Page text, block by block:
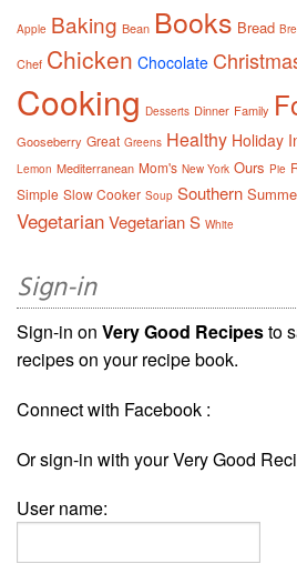
Apple Baking Bean Books Bread
Chef Chicken Chocolate
Cooking Desserts Dinner Family
Gooseberry Great Greens Healthy Holiday
Lemon Mediterranean Mom's New York Ours Pie
Simple Slow Cooker Soup Southern
VegetarianVegetarian S White
Sign-in
Sign-in on Very Good Recipesto
recipes on your recipe book.
Connect with Facebook :
Or sign-in with your Very Good
User name: